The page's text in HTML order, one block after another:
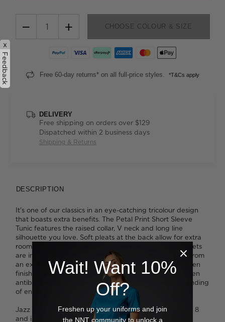
− + CHOOSE COLOUR & SIZE
Free 60-day returns* on all full-price styles. *T&Cs apply
DELIVERY
Free shipping on orders over $129
Dispatched within 2 business days
Shipping & Returns
DESCRIPTION
It's one of our classics in an eye-catching tricolour design
that boasts extra benefits. The Petal Print Short Sleeve
Tunic features the raised collar, V neck and long line
silhouette you love. Soft pleats at the back allow for extra
room to move when things get busy, while handy pockets
are included to hold your essentials. And here, it's cut from
an exceptionally lightweight, easy-care fabric that's been
finished with Polygiene® technology which boasts proven
antibacterial properties. Ideal for even the most demanding
of environments.
Jazz wears a size 14 and is 175cm tall. Tess wears a size 8
and is 179cm tall.
x
Feedback
Wait! Want 10%
Off?
Freshen up your uniforms and join
the NNT community to unlock a